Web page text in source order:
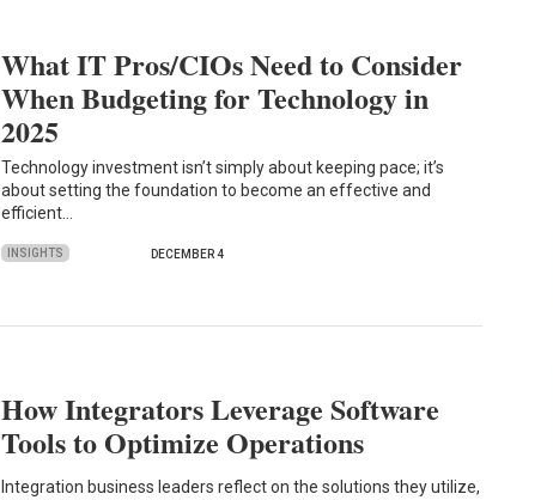
What IT Pros/CIOs Need to Consider
When Budgeting for Technology in
2025
Technology investment isn’t simply about keeping pace; it’s
about setting the foundation to become an effective and
efficient…
INSIGHTS DECEMBER 4
How Integrators Leverage Software
Tools to Optimize Operations
Integration business leaders reflect on the solutions they utilize,